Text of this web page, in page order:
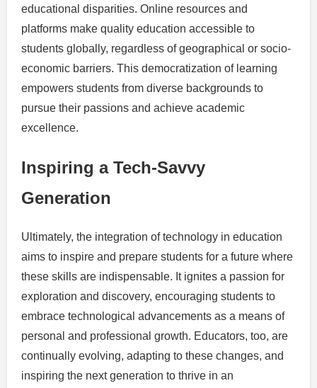
educational disparities. Online resources and
platforms make quality education accessible to
students globally, regardless of geographical or socio-
economic barriers. This democratization of learning
empowers students from diverse backgrounds to
pursue their passions and achieve academic
excellence.
Inspiring a Tech-Savvy
Generation
Ultimately, the integration of technology in education
aims to inspire and prepare students for a future where
these skills are indispensable. It ignites a passion for
exploration and discovery, encouraging students to
embrace technological advancements as a means of
personal and professional growth. Educators, too, are
continually evolving, adapting to these changes, and
inspiring the next generation to thrive in an